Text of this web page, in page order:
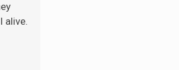
alive.